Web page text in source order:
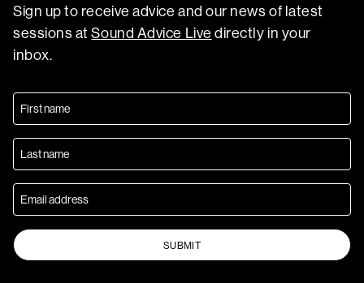
Sign up to receive advice and our news of latest
sessions atSound Advice Live directly in your
inbox.